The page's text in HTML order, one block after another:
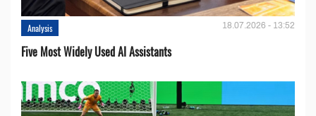
Analysis 18.07.2026 - 13:52
Five Most Widely Used AI Assistants